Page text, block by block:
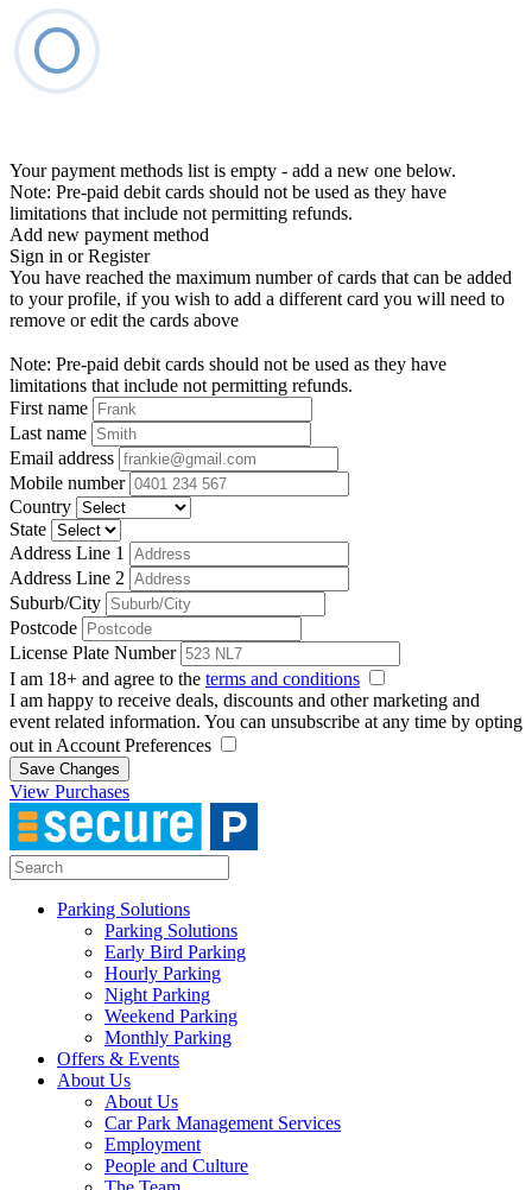
Your payment methods list is empty - add a new one below.
Note: Pre-paid debit cards should not be used as they have
limitations that include not permitting refunds.
Add new payment method
Sign in or Register
You have reached the maximum number of cards that can be added
to your profile, if you wish to add a different card you will need to
remove or edit the cards above
Note: Pre-paid debit cards should not be used as they have
limitations that include not permitting refunds.
First name
Last name
Email address
Mobile number
Country
State
Address Line 1
Address Line 2
Suburb/City
Postcode
License Plate Number
I am 18+ and agree to the terms and conditions
I am happy to receive deals, discounts and other marketing and
event related information. You can unsubscribe at any time by opting
out in Account Preferences
Save Changes
View Purchases
Parking Solutions
Parking Solutions
Early Bird Parking
Hourly Parking
Night Parking
Weekend Parking
Monthly Parking
Offers & Events
About Us
About Us
Car Park Management Services
Employment
People and Culture